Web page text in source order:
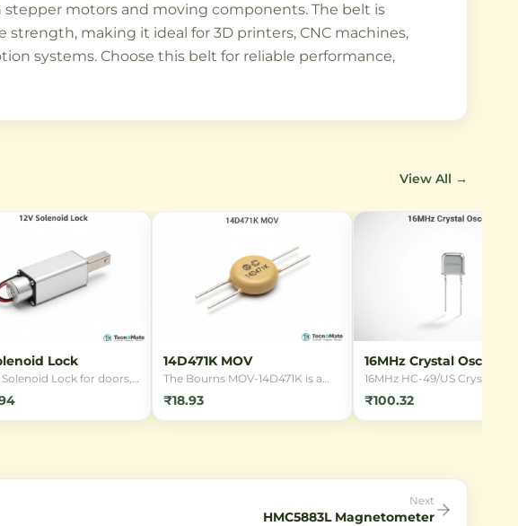
motors and moving components. The belt is
making it ideal for 3D printers, CNC machines,
systems. Choose this belt for reliable performance,
View All →
Lock
Solenoid Lock for doors,
and security
Reliable
locking
systems.
14D471K MOV
The Bourns MOV-14D471K is a
14mm radial leaded Metal Oxide
Varistor designed for
overvoltage protection in 220V
power surges.
₹18.93
16MHz Crystal
16MHz HC-49/US Crystal
Oscillator for
clocking. Provides stable
frequency reference for
₹100.32
Next
HMC5883L Magnetometer